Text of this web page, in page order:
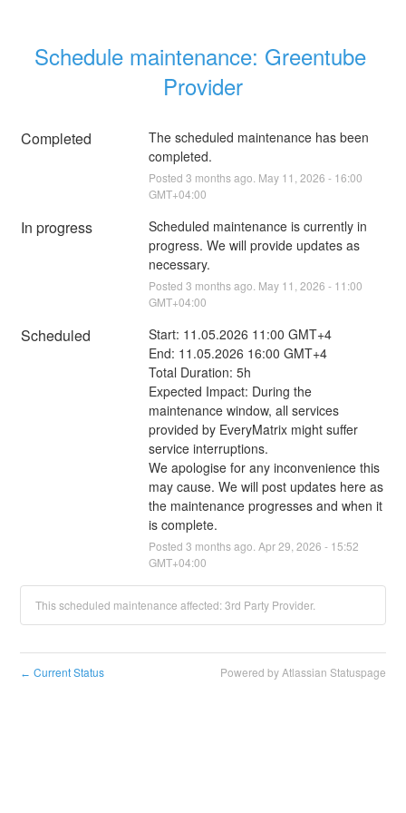
Schedule maintenance: Greentube
Provider
Completed
The scheduled maintenance has been
completed.
Posted 3 months ago. May 11 2026 - 16:00
GMT+04:00
In progress
Scheduled maintenance is currently in
progress. We will provide updates as
necessary.
Posted 3 months ago. May 11 2026 - 11:00
GMT+04:00
Scheduled
Start: 11.05.2026 11:00 GMT+4
End: 11.05.2026 16:00 GMT+4
Total Duration: 5h
Expected Impact: During the
maintenance window, all services
provided by EveryMatrix might suffer
service interruptions.
We apologise for any inconvenience this
may cause. We will post updates here as
the maintenance progresses and when it
is complete.
Posted 3 months ago. Apr29 2026 - 15:52
GMT+04:00
This scheduled maintenance affected: 3rd Party Provider.
← Current Status Powered by Atlassian Statuspage